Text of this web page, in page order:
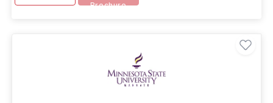
Brochure